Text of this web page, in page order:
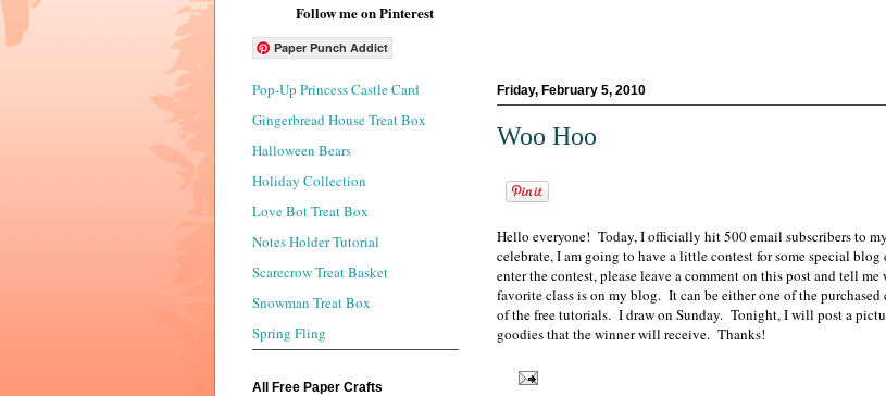
Follow me on Pinterest
Paper Punch Addict
Friday, February 5, 2010
Woo Hoo
Hello everyone! Today, I officially hit 500 email subscribers to
celebrate, I am going to have a little contest for some special
enter the contest, please leave a comment on this post and tell me
favorite class is on my blog. It can be either one of the purchased
of the free tutorials. I draw on Sunday. Tonight, I will post a
goodies that the winner will receive. Thanks!
Pop-Up Princess Castle Card
Gingerbread House Treat Box
Halloween Bears
Holiday Collection
Love Bot Treat Box
Notes Holder Tutorial
Scarecrow Treat Basket
Snowman Treat Box
Spring Fling
All Free Paper Crafts